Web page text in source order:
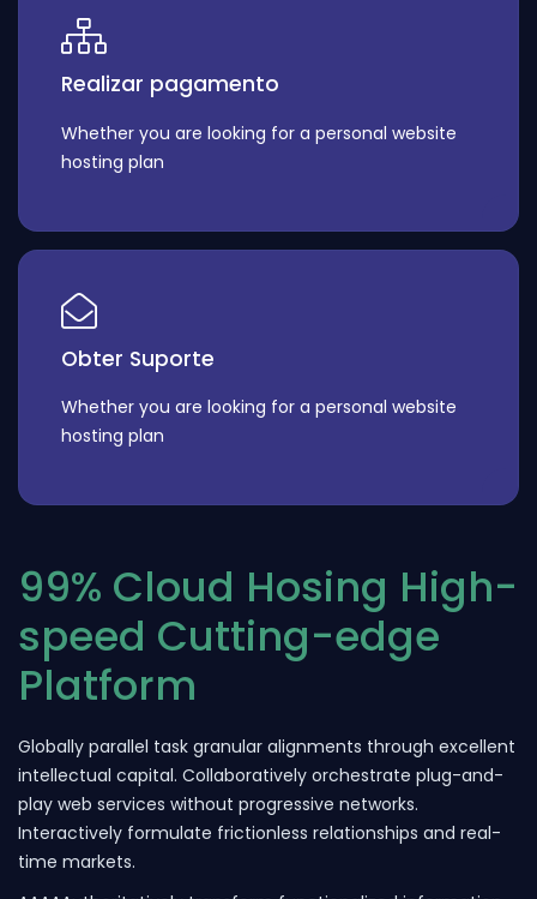
Realizar pagamento
Whether you are looking for a personal website
hosting plan
Obter Suporte
Whether you are looking for a personal website
hosting plan
99% Cloud Hosing High-
speed Cutting-edge
Platform
Globally parallel task granular alignments through excellent
intellectual capital. Collaboratively orchestrate plug-and-
play web services without progressive networks.
Interactively formulate frictionless relationships and real-
time markets.